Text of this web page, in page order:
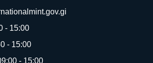
- 15:00
- 15:00
- 15:00